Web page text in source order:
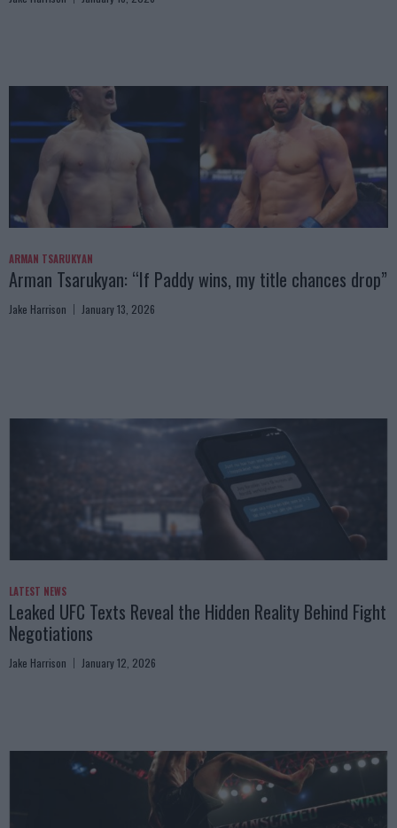
ARMAN TSARUKYAN
Arman Tsarukyan: “If Paddy wins, my title chances drop”
Jake Harrison January 13, 2026
LATEST NEWS
Leaked UFC Texts Reveal the Hidden Reality Behind Fight
Negotiations
Jake Harrison January 12, 2026